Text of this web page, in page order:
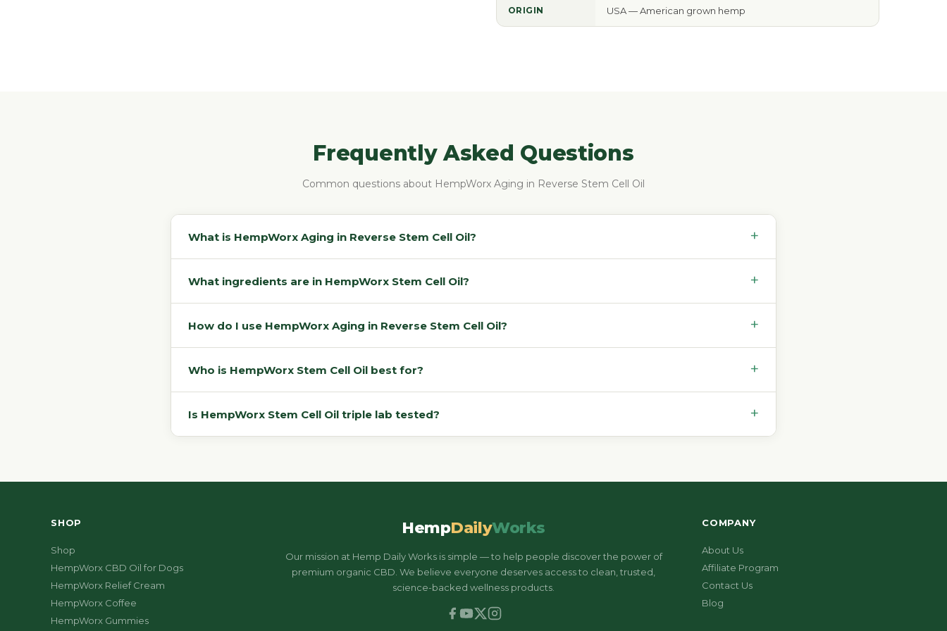
ORIGIN USA — American grown hemp
Frequently Asked Questions
Common questions about HempWorx Aging in Reverse Stem Cell Oil
What is HempWorx Aging in Reverse Stem Cell Oil? +
What ingredients are in HempWorx Stem Cell Oil? +
How do I use HempWorx Aging in Reverse Stem Cell Oil? +
Who is HempWorx Stem Cell Oil best for? +
Is HempWorx Stem Cell Oil triple lab tested? +
SHOP
Shop
HempWorx CBD Oil for Dogs
HempWorx Relief Cream
HempWorx Coffee
HempWorx Gummies
HempDailyWorks
Our mission at Hemp Daily Works is simple — to help people discover the power of
premium organic CBD. We believe everyone deserves access to clean, trusted,
science-backed wellness products.
COMPANY
About Us
Affiliate Program
Contact Us
Blog